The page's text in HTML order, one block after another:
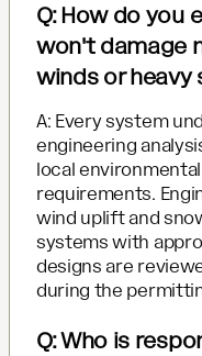
Q: How do you
won't damage
winds or heavy
A: Every system
engineering
local
requirements.
wind uplift and
systems with
designs are
during the
Q: Who is